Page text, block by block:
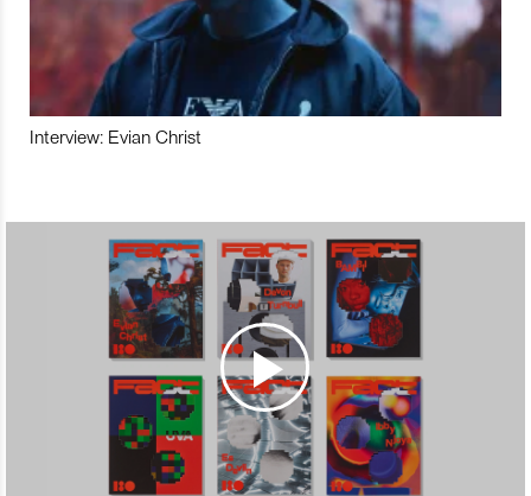
Interview: Evian Christ